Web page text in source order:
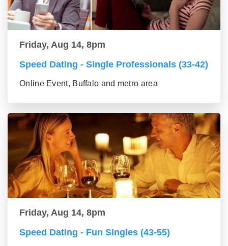
Friday, Aug 14, 8pm
Speed Dating - Single Professionals (33-42)
Online Event, Buffalo and metro area
Friday, Aug 14, 8pm
Speed Dating - Fun Singles (43-55)